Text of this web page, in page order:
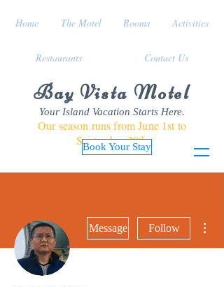
Bay Vista Motel
Your Island Vacation Starts Here.
Our season runs from June 1st to
September 30th
Book Your Stay
Home The Motel Rooms Activities
Restaurants Contact Us
Message Follow